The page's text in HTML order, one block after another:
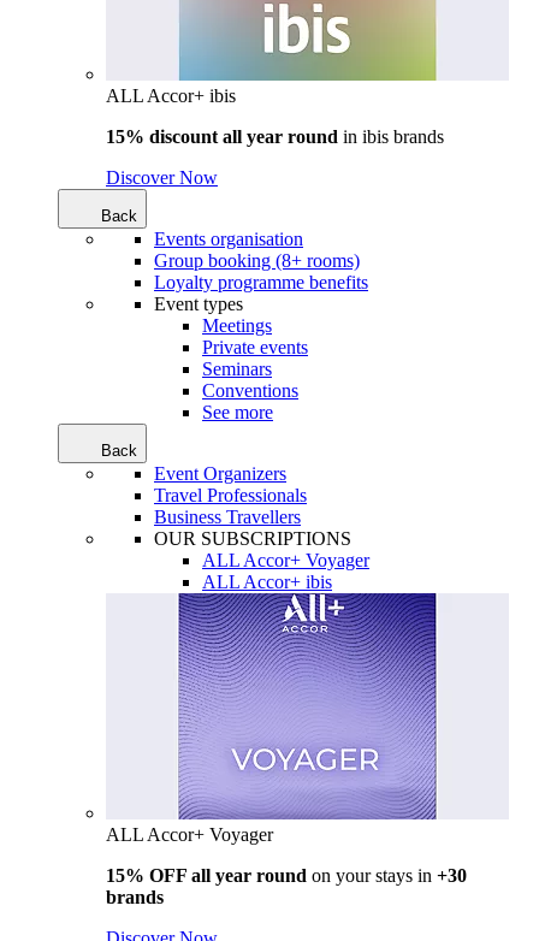
ALL Accor+ ibis
15% discount all year round in ibis brands
Discover Now
Back
Events organisation
Group booking (8+ rooms)
Loyalty programme benefits
Event types
Meetings
Private events
Seminars
Conventions
See more
Back
Event Organizers
Travel Professionals
Business Travellers
OUR SUBSCRIPTIONS
ALL Accor+ Voyager
ALL Accor+ ibis
ALL Accor+ Voyager
15% OFF all year round on your stays in +30
brands